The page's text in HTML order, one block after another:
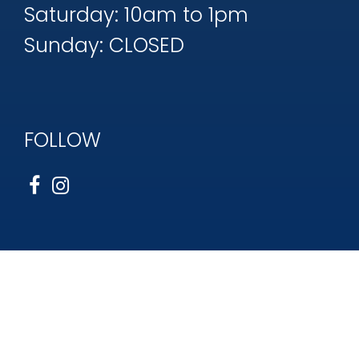
Saturday: 10am to 1pm
Sunday: CLOSED
FOLLOW